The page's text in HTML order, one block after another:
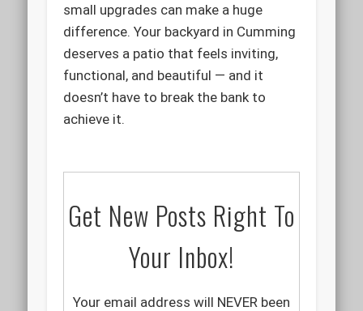
small upgrades can make a huge
difference. Your backyard in Cumming
deserves a patio that feels inviting,
functional, and beautiful — and it
doesn’t have to break the bank to
achieve it.
Get New Posts Right To
Your Inbox!
Your email address will NEVER been